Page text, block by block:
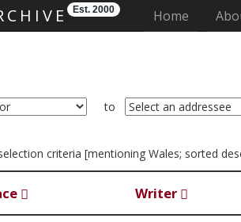
Est. 2000 Home (current)
to
criteria [mentioning Wales; sorted
Writer